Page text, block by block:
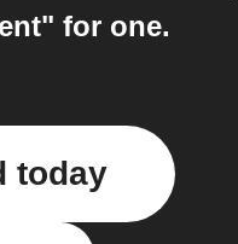
for one.
today